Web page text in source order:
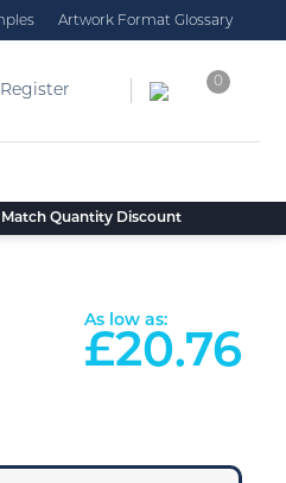
Artwork Format Glossary
0
Quantity Discount
As low as:
£20.76